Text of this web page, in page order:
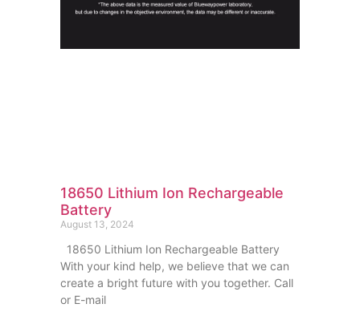
18650 Lithium Ion Rechargeable
Battery
August 13, 2024
18650 Lithium Ion Rechargeable Battery
With your kind help, we believe that we can
create a bright future with you together. Call
or E-mail